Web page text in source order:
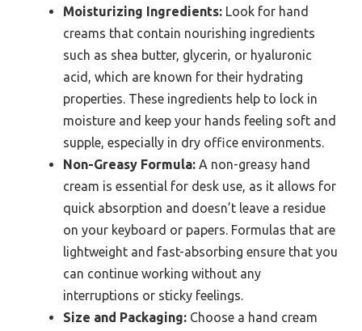
Moisturizing Ingredients: Look for hand
creams that contain nourishing ingredients
such as shea butter, glycerin, or hyaluronic
acid, which are known for their hydrating
properties. These ingredients help to lock in
moisture and keep your hands feeling soft and
supple, especially in dry office environments.
Non-Greasy Formula: A non-greasy hand
cream is essential for desk use, as it allows for
quick absorption and doesn’t leave a residue
on your keyboard or papers. Formulas that are
lightweight and fast-absorbing ensure that you
can continue working without any
interruptions or sticky feelings.
Size and Packaging: Choose a hand cream